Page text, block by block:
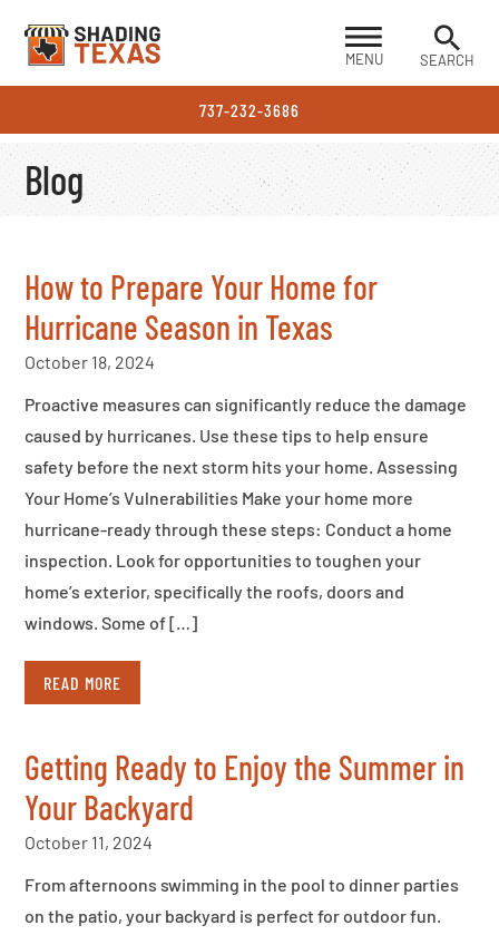
SEARCH
MENU
737-232-3686
Blog
How to Prepare Your Home for
Hurricane Season in Texas
October 18, 2024
Proactive measures can significantly reduce the damage
caused by hurricanes. Use these tips to help ensure
safety before the next storm hits your home. Assessing
Your Home’s Vulnerabilities Make your home more
hurricane-ready through these steps: Conduct a home
inspection. Look for opportunities to toughen your
home’s exterior, specifically the roofs, doors and
windows. Some of […]
READ MORE
Getting Ready to Enjoy the Summer in
Your Backyard
October 11, 2024
From afternoons swimming in the pool to dinner parties
on the patio, your backyard is perfect for outdoor fun.